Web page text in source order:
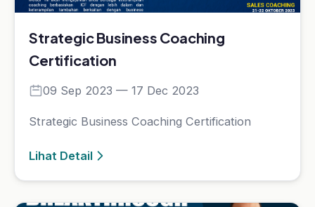
Marketing, Coaching, dan Leadership.